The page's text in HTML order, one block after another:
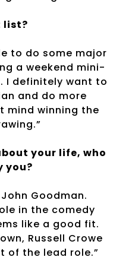
list?
to do some major
a weekend mini-
I definitely want to
and do more
mind winning the
your life, who
you?
Goodman.
in the comedy
like a good fit.
Russell Crowe
of the lead role.”